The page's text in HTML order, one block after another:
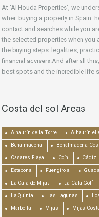
At ‘Al Houda Properties’, we
when buying a property in Spain.
contact and searches while you
the selected properties when you
the buying steps, legalities,
financial advisers.And after all
best spots and the incredible life
Costa del sol Areas
Alhaurín de la Torre Alhaurín el
Benalmadena Benalmadena
Casares Playa Coín Cádiz
Estepona Fuengirola
La Cala de Mijas La Cala Golf
La Quinta Las Lagunas
Marbella Mijas Mijas Costa